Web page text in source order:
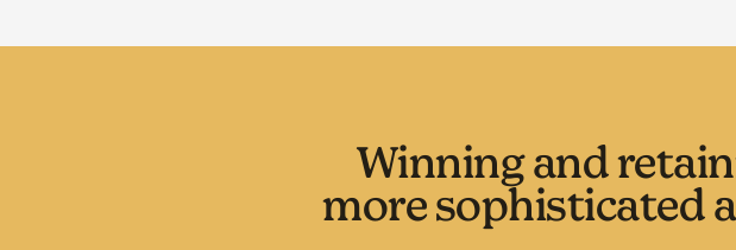
Winning and
more sophisticated